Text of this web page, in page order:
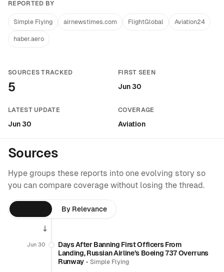
REPORTED BY
Simple Flying airnewstimes.com FlightGlobal Aviation24
haber.aero
SOURCES TRACKED
5
FIRST SEEN
Jun 30
LATEST UPDATE
Jun 30
COVERAGE
Aviation
Sources
Hype groups these reports into one evolving story so
you can compare coverage without losing the thread.
By Relevance
Jun 30
Days After Banning First Officers From
Landing, Russian Airline’s Boeing 737 Overruns
Runway• Simple Flying